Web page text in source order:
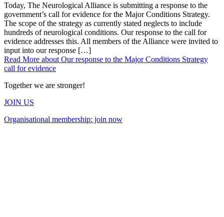
Today, The Neurological Alliance is submitting a response to the
government’s call for evidence for the Major Conditions Strategy.
The scope of the strategy as currently stated neglects to include
hundreds of neurological conditions. Our response to the call for
evidence addresses this. All members of the Alliance were invited to
input into our response […]
Read More about Our response to the Major Conditions Strategy
call for evidence
Together we are stronger!
JOIN US
Organisational membership: join now